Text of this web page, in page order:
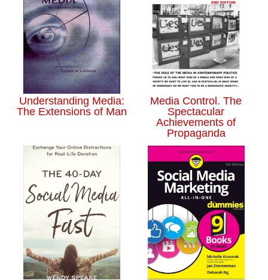
Understanding Media:
The Extensions of Man
Media Control. The
Spectacular
Achievements of
Propaganda